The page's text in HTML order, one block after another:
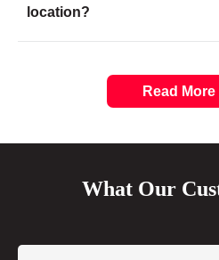
location?
Read
What Our